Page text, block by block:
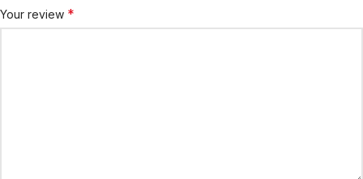
Your review *